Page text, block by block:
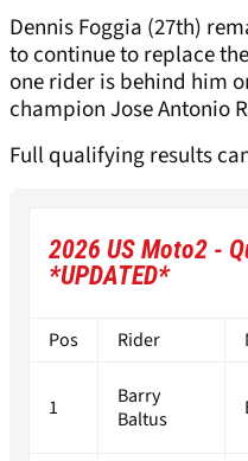
Dennis Foggia (27th)
to continue to replace
one rider is behind him
champion Jose Antonio
Full qualifying results
2026 US Moto2 -
*UPDATED*
Pos Rider
1
Barry
Baltus